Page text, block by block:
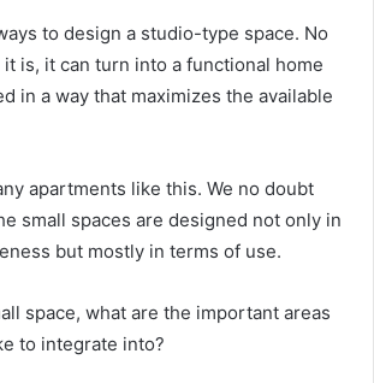
to design a studio-type space. No
is, it can turn into a functional home
in a way that maximizes the available
apartments like this. We no doubt
small spaces are designed not only in
but mostly in terms of use.
space, what are the important areas
to integrate into?